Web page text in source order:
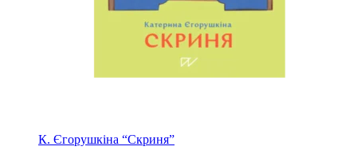
К. Єгорушкіна “Скриня”